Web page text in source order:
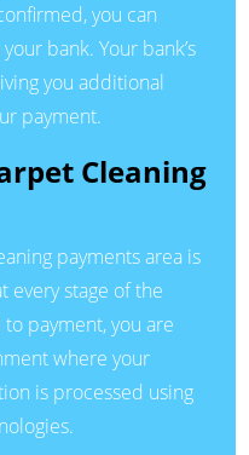
you can
bank. Your bank’s
you additional
payment.
Cleaning
payments area is
every stage of the
payment, you are
where your
is processed using